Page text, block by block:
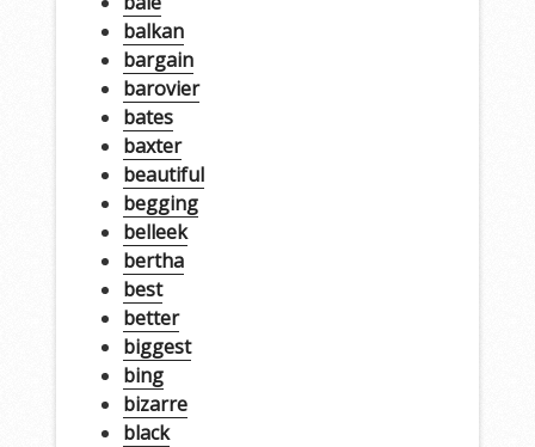
balkan
bargain
barovier
bates
baxter
beautiful
begging
belleek
bertha
best
better
biggest
bing
bizarre
black